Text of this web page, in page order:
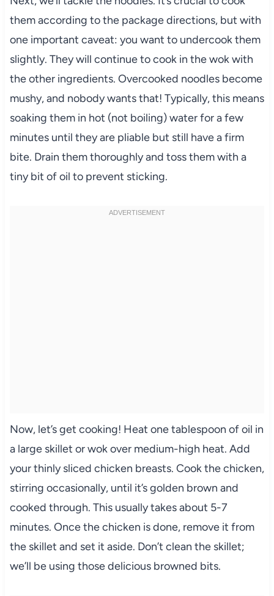
them according to the package directions, but with
one important caveat: you want to undercook them
slightly. They will continue to cook in the wok with
the other ingredients. Overcooked noodles become
mushy, and nobody wants that! Typically, this means
soaking them in hot (not boiling) water for a few
minutes until they are pliable but still have a firm
bite. Drain them thoroughly and toss them with a
tiny bit of oil to prevent sticking.
Now, let’s get cooking! Heat one tablespoon of oil in
a large skillet or wok over medium-high heat. Add
your thinly sliced chicken breasts. Cook the chicken,
stirring occasionally, until it’s golden brown and
cooked through. This usually takes about 5-7
minutes. Once the chicken is done, remove it from
the skillet and set it aside. Don’t clean the skillet;
we’ll be using those delicious browned bits.